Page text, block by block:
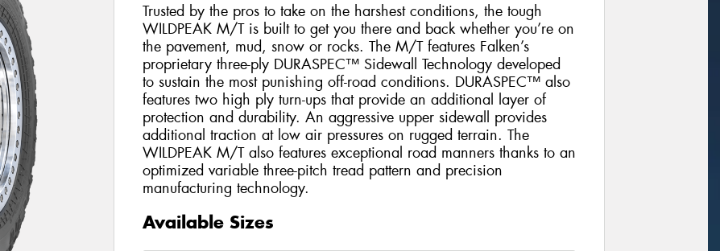
Trusted by the pros to take on the harshest conditions, the tough
WILDPEAK M/T is built to get you there and back whether you’re on
the pavement, mud, snow or rocks. The M/T features Falken’s
proprietary three-ply DURASPEC™ Sidewall Technology developed
to sustain the most punishing off-road conditions. DURASPEC™ also
features two high ply turn-ups that provide an additional layer of
protection and durability. An aggressive upper sidewall provides
additional traction at low air pressures on rugged terrain. The
WILDPEAK M/T also features exceptional road manners thanks to an
optimized variable three-pitch tread pattern and precision
manufacturing technology.
Available Sizes